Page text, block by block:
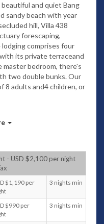
and quiet Bang
sandy beach with year
hill, Villa 438
forescaping,
comprises four
its private terraceand
bedroom, there's
two double bunks. Our
8 adults and4 children, or
4 bathrooms.
in Bunk Room.
USD 75++ per person
breakfast
area with oversized
and 2 ceiling fans
- USD $2,100 per night
$1,190 per
3 nights min
$990 per
3 nights min